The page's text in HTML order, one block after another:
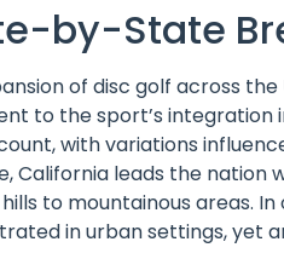
by-State
of disc golf across
to the sport’s integration
with variations
California leads the nation
to mountainous areas.
in urban settings, yet